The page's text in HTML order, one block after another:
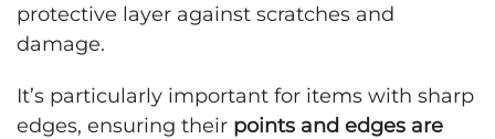
protective layer against scratches and
damage.
It’s particularly important for items with sharp
edges, ensuring their points and edges are